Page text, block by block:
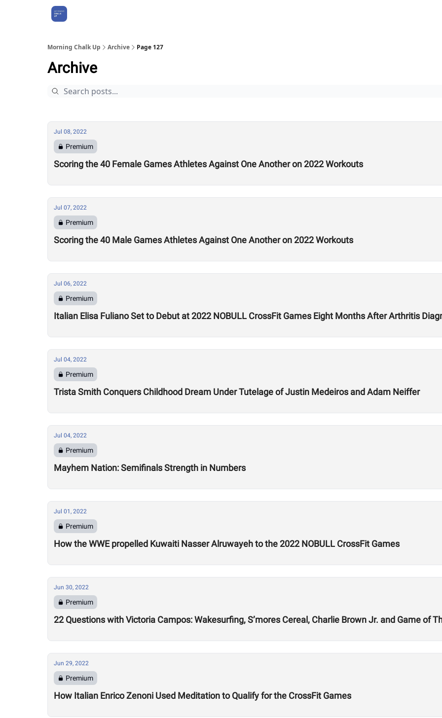
Morning Chalk Up Archive Page 127
Archive
Jul 08, 2022
Premium
Scoring the 40 Female Games Athletes Against One Another on 2022 Workouts
Jul 07, 2022
Premium
Scoring the 40 Male Games Athletes Against One Another on 2022 Workouts
Jul 06, 2022
Premium
Italian Elisa Fuliano Set to Debut at 2022 NOBULL CrossFit Games Eight Months After Arthritis
Jul 04, 2022
Premium
Trista Smith Conquers Childhood Dream Under Tutelage of Justin Medeiros and Adam Neiffer
Jul 04, 2022
Premium
Mayhem Nation: Semifinals Strength in Numbers
Jul 01, 2022
Premium
How the WWE propelled Kuwaiti Nasser Alruwayeh to the 2022 NOBULL CrossFit Games
Jun 30, 2022
Premium
22 Questions with Victoria Campos: Wakesurfing, S’mores Cereal, Charlie Brown Jr. and Game of
Jun 29, 2022
Premium
How Italian Enrico Zenoni Used Meditation to Qualify for the CrossFit Games